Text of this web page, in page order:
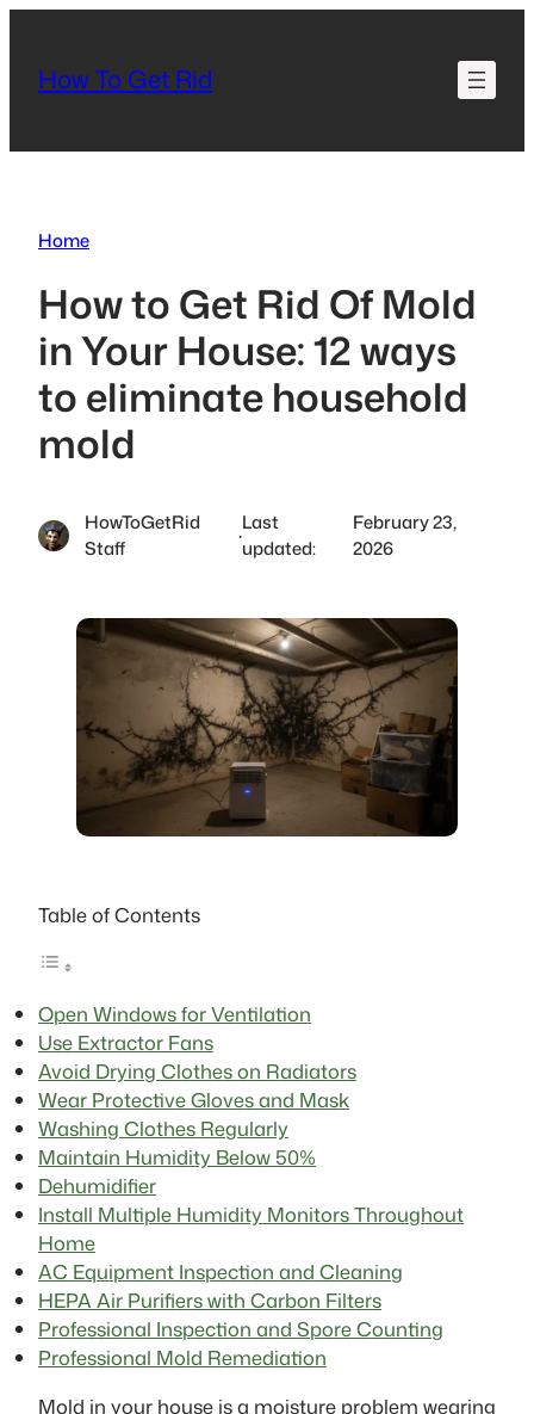
content
How To Get Rid
Home
How to Get Rid Of Mold
in Your House: 12 ways
to eliminate household
mold
HowToGetRid
Staff
·
Last
updated:
February 23,
2026
Table of Contents
Open Windows for Ventilation
Use Extractor Fans
Avoid Drying Clothes on Radiators
Wear Protective Gloves and Mask
Washing Clothes Regularly
Maintain Humidity Below 50%
Dehumidifier
Install Multiple Humidity Monitors Throughout
Home
AC Equipment Inspection and Cleaning
HEPA Air Purifiers with Carbon Filters
Professional Inspection and Spore Counting
Professional Mold Remediation
Mold in your house is a moisture problem wearing